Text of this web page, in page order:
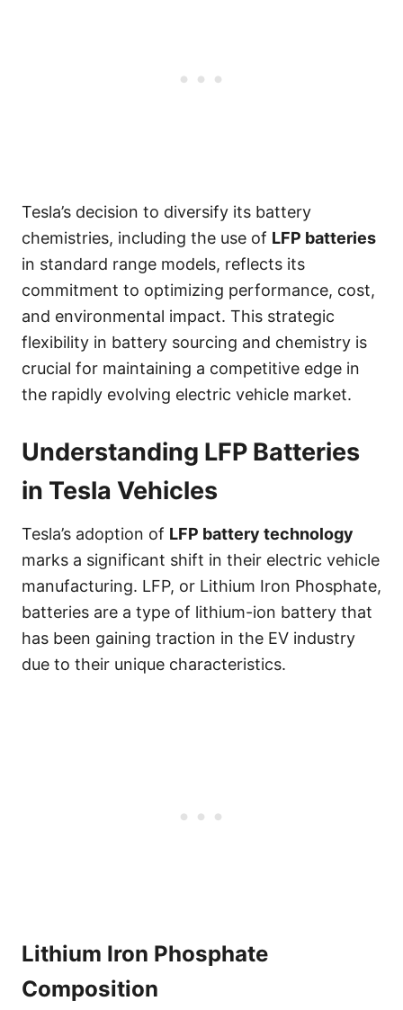
Tesla’s decision to diversify its battery
chemistries, including the use of LFP batteries
in standard range models, reflects its
commitment to optimizing performance, cost,
and environmental impact. This strategic
flexibility in battery sourcing and chemistry is
crucial for maintaining a competitive edge in
the rapidly evolving electric vehicle market.
Understanding LFP Batteries
in Tesla Vehicles
Tesla’s adoption of LFP battery technology
marks a significant shift in their electric vehicle
manufacturing. LFP, or Lithium Iron Phosphate,
batteries are a type of lithium-ion battery that
has been gaining traction in the EV industry
due to their unique characteristics.
Lithium Iron Phosphate
Composition